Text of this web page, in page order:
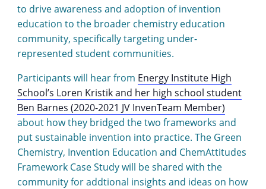
to drive awareness and adoption of invention
education to the broader chemistry education
community, specifically targeting under-
represented student communities.
Participants will hear from Energy Institute High
School’s Loren Kristik and her high school student
Ben Barnes (2020-2021 JV InvenTeam Member)
about how they bridged the two frameworks and
put sustainable invention into practice. The Green
Chemistry, Invention Education and ChemAttitudes
Framework Case Study will be shared with the
community for addtional insights and ideas on how